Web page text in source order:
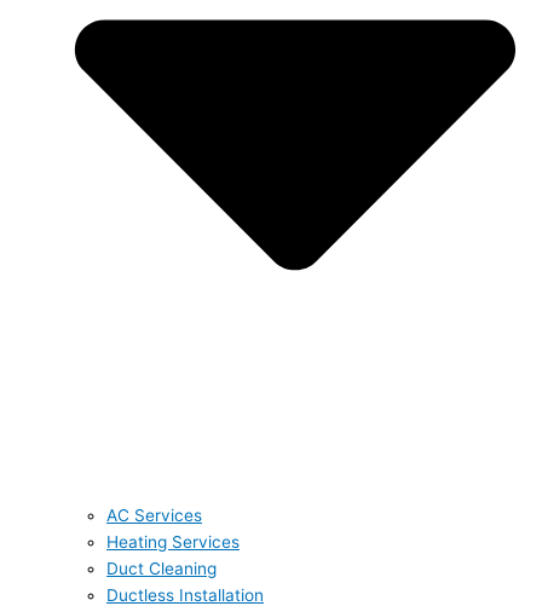
AC Services
Heating Services
Duct Cleaning
Ductless Installation